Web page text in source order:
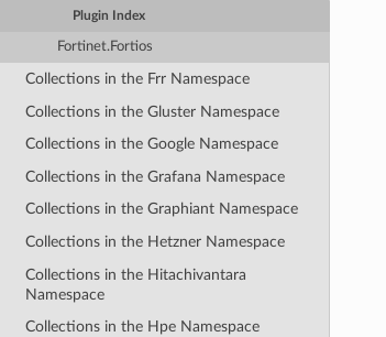
Plugin Index
Fortinet.Fortios
Collections in the Frr Namespace
Collections in the Gluster Namespace
Collections in the Google Namespace
Collections in the Grafana Namespace
Collections in the Graphiant Namespace
Collections in the Hetzner Namespace
Collections in the Hitachivantara
Namespace
Collections in the Hpe Namespace